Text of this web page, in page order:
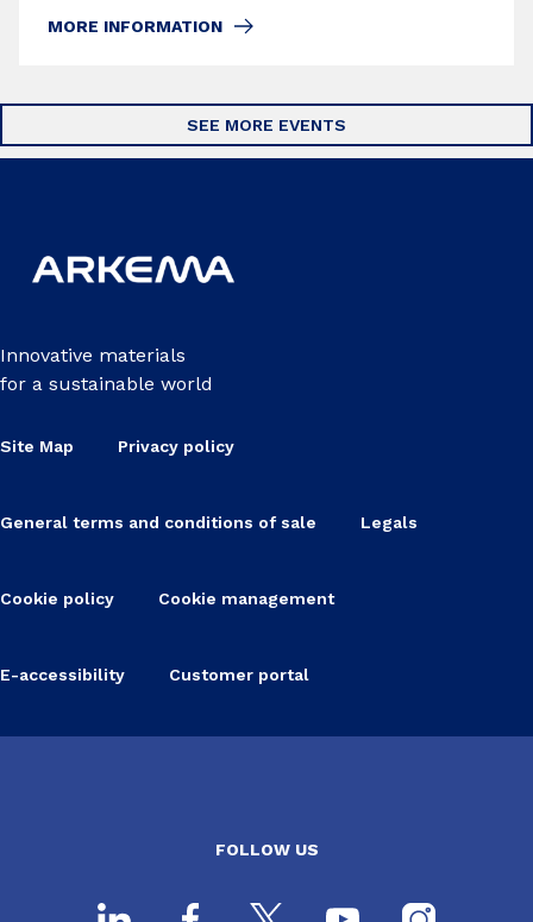
MORE INFORMATION
SEE MORE EVENTS
Innovative materials
for a sustainable world
Site Map Privacy policy
General terms and conditions of sale Legals
Cookie policy Cookie management
E-accessibility Customer portal
FOLLOW US